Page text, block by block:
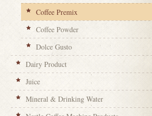
Coffee Premix
Coffee Powder
Dolce Gusto
Dairy Product
Juice
Mineral & Drinking Water